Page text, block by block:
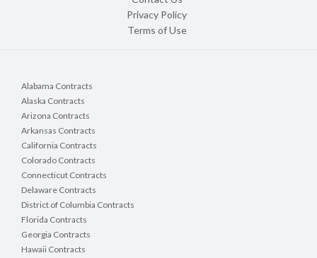
Privacy Policy
Terms of Use
Alabama Contracts
Alaska Contracts
Arizona Contracts
Arkansas Contracts
California Contracts
Colorado Contracts
Connecticut Contracts
Delaware Contracts
District of Columbia Contracts
Florida Contracts
Georgia Contracts
Hawaii Contracts